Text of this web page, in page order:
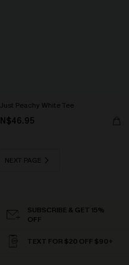
Just Peachy White Tee
N$46.95
NEXT PAGE
SUBSCRIBE & GET 15%
OFF
TEXT FOR $20 OFF $90+